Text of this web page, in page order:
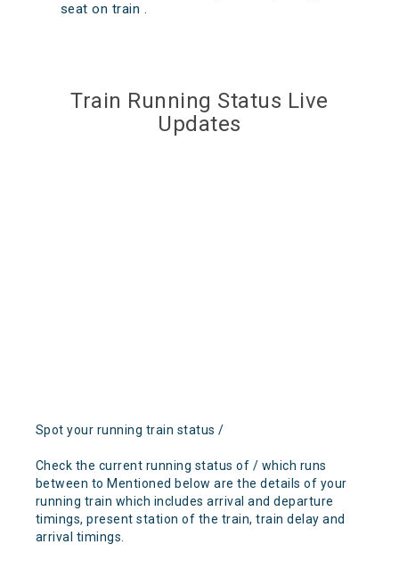
seat on train .
Train Running Status Live
Updates
Spot your running train status /
Check the current running status of / which runs
between to Mentioned below are the details of your
running train which includes arrival and departure
timings, present station of the train, train delay and
arrival timings.